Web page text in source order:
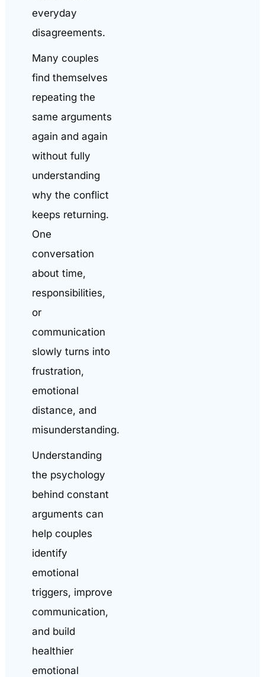
everyday
disagreements.
Many couples
find themselves
repeating the
same arguments
again and again
without fully
understanding
why the conflict
keeps returning.
One
conversation
about time,
responsibilities,
or
communication
slowly turns into
frustration,
emotional
distance, and
misunderstanding.
Understanding
the psychology
behind constant
arguments can
help couples
identify
emotional
triggers, improve
communication,
and build
healthier
emotional